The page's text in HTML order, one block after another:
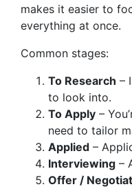
makes it easier to
everything at once.
Common stages:
To Research –
to look into.
To Apply –
need to tailor
Applied –
Interviewing –
Offer /